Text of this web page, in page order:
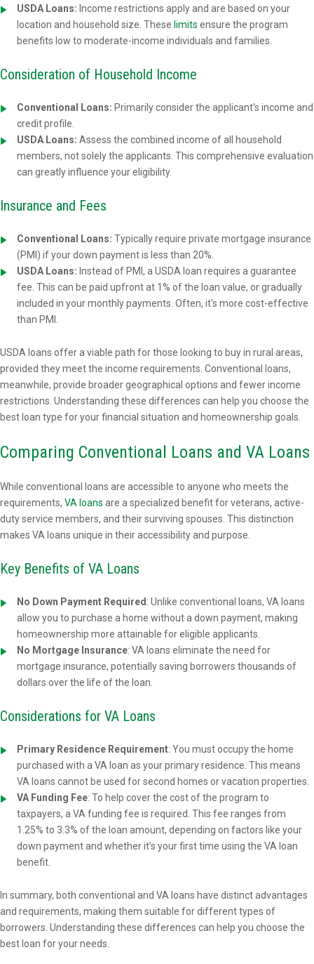
USDA Loans: Income restrictions apply and are based on your
location and household size. These limits ensure the program
benefits low to moderate-income individuals and families.
Consideration of Household Income
Conventional Loans: Primarily consider the applicant's income and
credit profile.
USDA Loans: Assess the combined income of all household
members, not solely the applicants. This comprehensive evaluation
can greatly influence your eligibility.
Insurance and Fees
Conventional Loans: Typically require private mortgage insurance
(PMI) if your down payment is less than 20%.
USDA Loans: Instead of PMI, a USDA loan requires a guarantee
fee. This can be paid upfront at 1% of the loan value, or gradually
included in your monthly payments. Often, it's more cost-effective
than PMI.
USDA loans offer a viable path for those looking to buy in rural areas,
provided they meet the income requirements. Conventional loans,
meanwhile, provide broader geographical options and fewer income
restrictions. Understanding these differences can help you choose the
best loan type for your financial situation and homeownership goals.
Comparing Conventional Loans and VA Loans
While conventional loans are accessible to anyone who meets the
requirements, VA loans are a specialized benefit for veterans, active-
duty service members, and their surviving spouses. This distinction
makes VA loans unique in their accessibility and purpose.
Key Benefits of VA Loans
No Down Payment Required : Unlike conventional loans, VA loans
allow you to purchase a home without a down payment, making
homeownership more attainable for eligible applicants.
No Mortgage Insurance: VA loans eliminate the need for
mortgage insurance, potentially saving borrowers thousands of
dollars over the life of the loan.
Considerations for VA Loans
Primary Residence Requirement: You must occupy the home
purchased with a VA loan as your primary residence. This means
VA loans cannot be used for second homes or vacation properties.
VA Funding Fee: To help cover the cost of the program to
taxpayers, a VA funding fee is required. This fee ranges from
1.25% to 3.3% of the loan amount, depending on factors like your
down payment and whether it’s your first time using the VA loan
benefit.
In summary, both conventional and VA loans have distinct advantages
and requirements, making them suitable for different types of
borrowers. Understanding these differences can help you choose the
best loan for your needs.